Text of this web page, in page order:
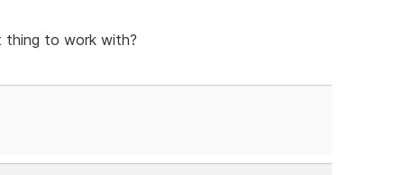
thing to work with?